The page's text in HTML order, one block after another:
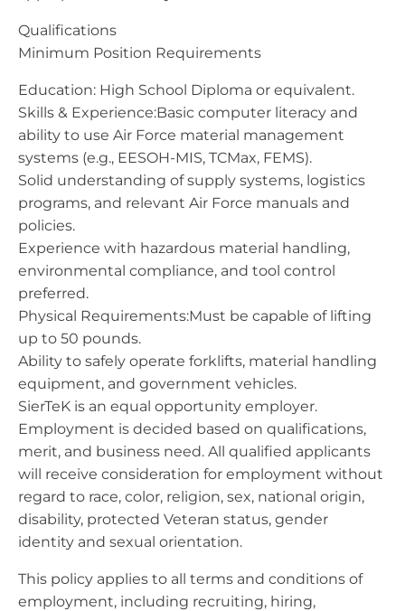
Qualifications
Minimum Position Requirements
Education: High School Diploma or equivalent.
Skills & Experience:Basic computer literacy and
ability to use Air Force material management
systems (e.g., EESOH-MIS, TCMax, FEMS).
Solid understanding of supply systems, logistics
programs, and relevant Air Force manuals and
policies.
Experience with hazardous material handling,
environmental compliance, and tool control
preferred.
Physical Requirements:Must be capable of lifting
up to 50 pounds.
Ability to safely operate forklifts, material handling
equipment, and government vehicles.
SierTeK is an equal opportunity employer.
Employment is decided based on qualifications,
merit, and business need. All qualified applicants
will receive consideration for employment without
regard to race, color, religion, sex, national origin,
disability, protected Veteran status, gender
identity and sexual orientation.
This policy applies to all terms and conditions of
employment, including recruiting, hiring,